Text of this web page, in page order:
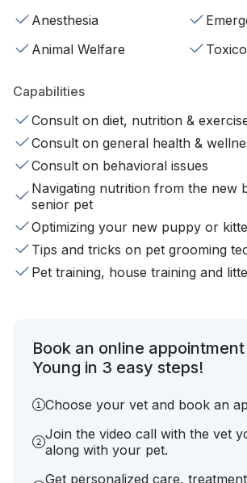
Anesthesia
Animal Welfare
Capabilities
Consult on diet, nutrition &
Consult on general health &
Consult on behavioral issues
Navigating nutrition from the new
senior pet
Optimizing your new puppy or
Tips and tricks on pet grooming
Pet training, house training and
Book an online
Young in 3 easy steps!
Choose your vet and book an
Join the video call with the vet
along with your pet.
Get personalized care,